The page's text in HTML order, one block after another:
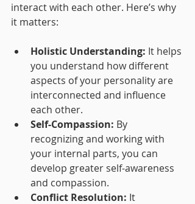
interact with each other. Here’s why
it matters:
Holistic Understanding: It helps
you understand how different
aspects of your personality are
interconnected and influence
each other.
Self-Compassion: By
recognizing and working with
your internal parts, you can
develop greater self-awareness
and compassion.
Conflict Resolution: It